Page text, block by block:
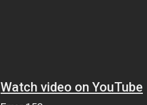
Watch video on YouTube